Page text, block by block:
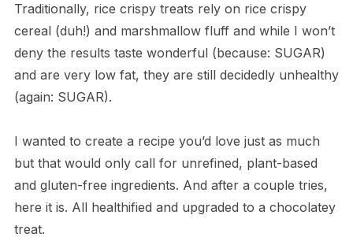
Traditionally, rice crispy treats rely on rice crispy
cereal (duh!) and marshmallow fluff and while I won’t
deny the results taste wonderful (because: SUGAR)
and are very low fat, they are still decidedly unhealthy
(again: SUGAR).
I wanted to create a recipe you’d love just as much
but that would only call for unrefined, plant-based
and gluten-free ingredients. And after a couple tries,
here it is. All healthified and upgraded to a chocolatey
treat.